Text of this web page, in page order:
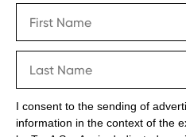
I consent to the sending of
information in the context of the